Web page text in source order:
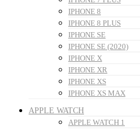
IPHONE 8
IPHONE 8 PLUS
IPHONE SE
IPHONE SE (2020)
IPHONE X
IPHONE XR
IPHONE XS
IPHONE XS MAX
APPLE WATCH
APPLE WATCH 1